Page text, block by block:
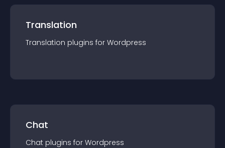
Translation
Translation plugins for Wordpress
Chat
Chat plugins for Wordpress